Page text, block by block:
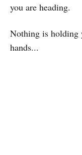
you are heading.
Nothing is holding
hands...